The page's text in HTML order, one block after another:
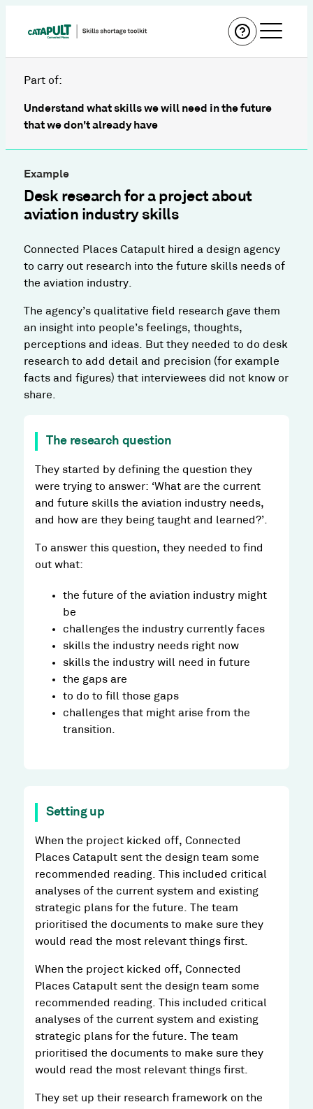
Part of:
Understand what skills we will need in the future
that we don't already have
Example
Desk research for a project about
aviation industry skills
Connected Places Catapult hired a design agency
to carry out research into the future skills needs of
the aviation industry.
The agency’s qualitative field research gave them
an insight into people’s feelings, thoughts,
perceptions and ideas. But they needed to do desk
research to add detail and precision (for example
facts and figures) that interviewees did not know or
share.
The research question
They started by defining the question they
were trying to answer: ‘What are the current
and future skills the aviation industry needs,
and how are they being taught and learned?’.
To answer this question, they needed to find
out what:
the future of the aviation industry might
be
challenges the industry currently faces
skills the industry needs right now
skills the industry will need in future
the gaps are
to do to fill those gaps
challenges that might arise from the
transition.
Setting up
When the project kicked off, Connected
Places Catapult sent the design team some
recommended reading. This included critical
analyses of the current system and existing
strategic plans for the future. The team
prioritised the documents to make sure they
would read the most relevant things first.
When the project kicked off, Connected
Places Catapult sent the design team some
recommended reading. This included critical
analyses of the current system and existing
strategic plans for the future. The team
prioritised the documents to make sure they
would read the most relevant things first.
They set up their research framework on the